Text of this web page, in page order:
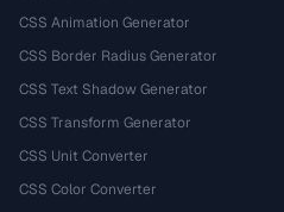
CSS Animation Generator
CSS Border Radius Generator
CSS Text Shadow Generator
CSS Transform Generator
CSS Unit Converter
CSS Color Converter